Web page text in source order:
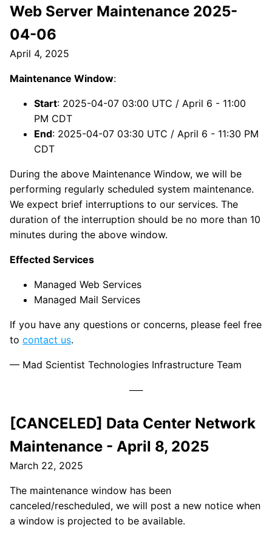
Web Server Maintenance 2025-
04-06
April 4, 2025
Maintenance Window:
Start: 2025-04-07 03:00 UTC / April 6 - 11:00
PM CDT
End: 2025-04-07 03:30 UTC / April 6 - 11:30 PM
CDT
During the above Maintenance Window, we will be
performing regularly scheduled system maintenance.
We expect brief interruptions to our services. The
duration of the interruption should be no more than 10
minutes during the above window.
Effected Services
Managed Web Services
Managed Mail Services
If you have any questions or concerns, please feel free
to contact us.
— Mad Scientist Technologies Infrastructure Team
[CANCELED] Data Center Network
Maintenance - April 8, 2025
March 22, 2025
The maintenance window has been
canceled/rescheduled, we will post a new notice when
a window is projected to be available.